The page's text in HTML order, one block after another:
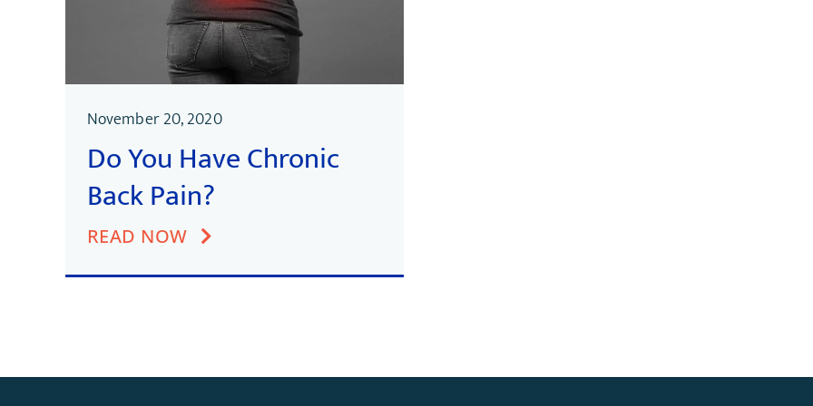
November 20, 2020
Do You Have Chronic
Back Pain?
READ NOW